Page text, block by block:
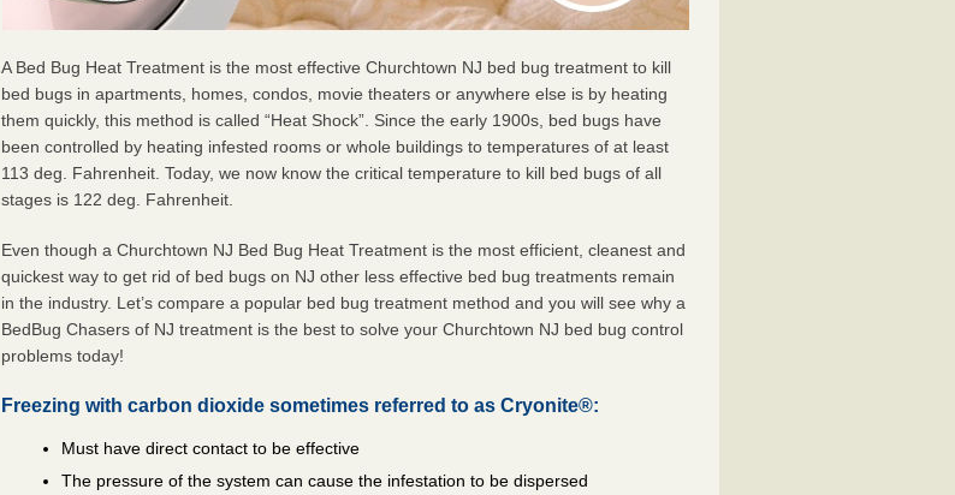
A Bed Bug Heat Treatment is the most effective Churchtown NJ bed bug treatment to kill
bed bugs in apartments, homes, condos, movie theaters or anywhere else is by heating
them quickly, this method is called “Heat Shock”. Since the early 1900s, bed bugs have
been controlled by heating infested rooms or whole buildings to temperatures of at least
113 deg. Fahrenheit. Today, we now know the critical temperature to kill bed bugs of all
stages is 122 deg. Fahrenheit.
Even though a Churchtown NJ Bed Bug Heat Treatment is the most efficient, cleanest and
quickest way to get rid of bed bugs on NJ other less effective bed bug treatments remain
in the industry. Let’s compare a popular bed bug treatment method and you will see why a
BedBug Chasers of NJ treatment is the best to solve your Churchtown NJ bed bug control
problems today!
Freezing with carbon dioxide sometimes referred to as Cryonite®:
Must have direct contact to be effective
The pressure of the system can cause the infestation to be dispersed